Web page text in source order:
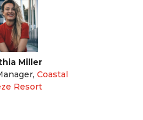
Miller
, Coastal
Resort